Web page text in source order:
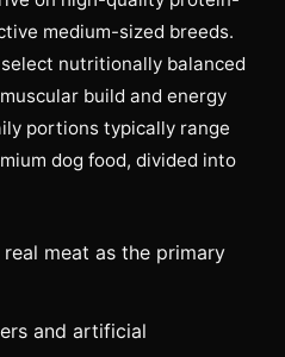
medium-sized breeds.
nutritionally balanced
build and energy
portions typically range
dog food, divided into
meat as the primary
and artificial